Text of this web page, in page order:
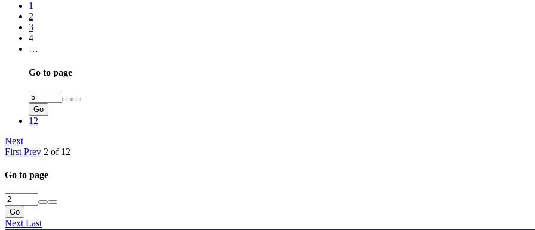
1
2
3
4
…
Go to page
Go
12
Next
First Prev 2 of 12
Go to page
Go
Next Last